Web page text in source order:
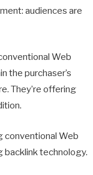
audiences are
Web
the purchaser’s
They’re offering
conventional Web
backlink technology.